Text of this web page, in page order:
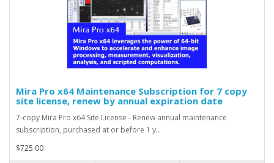
Mira Pro x64 Maintenance Subscription for 7 copy
site license, renew by annual expiration date
7-copy Mira Pro x64 Site License - Renew annual maintenance
subscription, purchased at or before 1 y..
$725.00